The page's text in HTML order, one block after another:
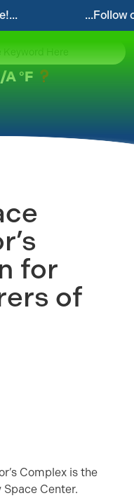
...Follow our
A °F
for
of
Complex is the
Space Center.